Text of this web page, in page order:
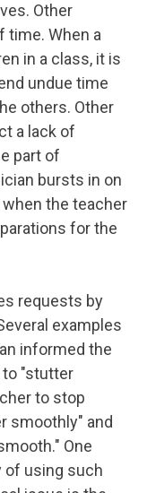
Other
time. When a
in a class, it is
undue time
others. Other
a lack of
part of
bursts in on
the teacher
for the
requests by
examples
informed the
to "stutter
to stop
smoothly" and
One
of using such